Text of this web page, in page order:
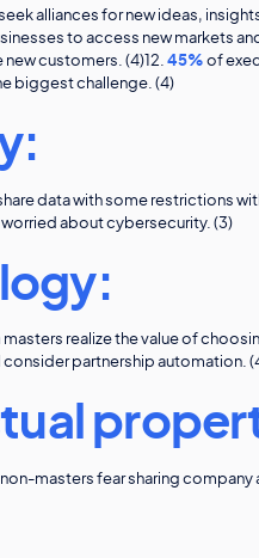
alliances for new ideas,
to access new markets
new customers. (4)12.45% of
biggest challenge. (4)
data with some restrictions
about cybersecurity. (3)
realize the value of
partnership automation.
masters fear sharing